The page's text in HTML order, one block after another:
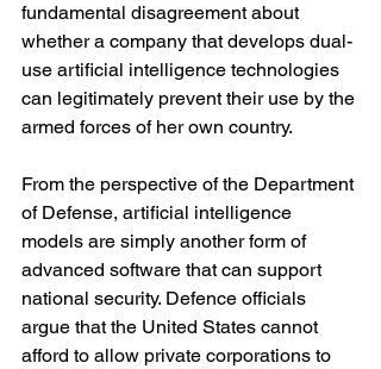
fundamental disagreement about
whether a company that develops dual-
use artificial intelligence technologies
can legitimately prevent their use by the
armed forces of her own country.
From the perspective of the Department
of Defense, artificial intelligence
models are simply another form of
advanced software that can support
national security. Defence officials
argue that the United States cannot
afford to allow private corporations to